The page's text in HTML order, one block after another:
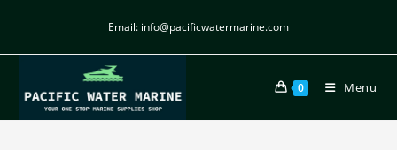
Email: info@pacificwatermarine.com
0 Menu